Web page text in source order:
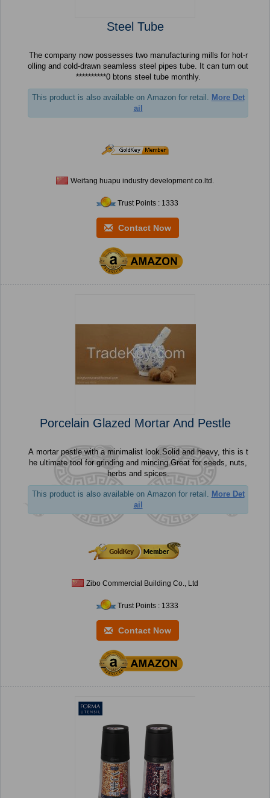
Steel Tube
The company now possesses two manufacturing mills for hot-r
olling and cold-drawn seamless steel pipes tube. It can turn out
**********0 btons steel tube monthly.
This product is also available on Amazon for retail. More Det
ail
Weifang huapu industry development co.ltd.
Trust Points : 1333
Contact Now
Porcelain Glazed Mortar And Pestle
A mortar pestle with a minimalist look.Solid and heavy, this is t
he ultimate tool for grinding and mincing.Great for seeds, nuts,
herbs and spices.
This product is also available on Amazon for retail. More Det
ail
Zibo Commercial Building Co., Ltd
Trust Points : 1333
Contact Now